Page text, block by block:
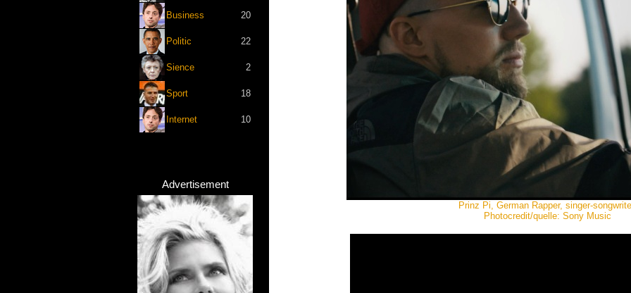
Business 20
Politic 22
Sience 2
Sport 18
Internet 10
Advertisement
Prinz Pi, German Rapper, singer-
Photocredit/quelle: Sony Music